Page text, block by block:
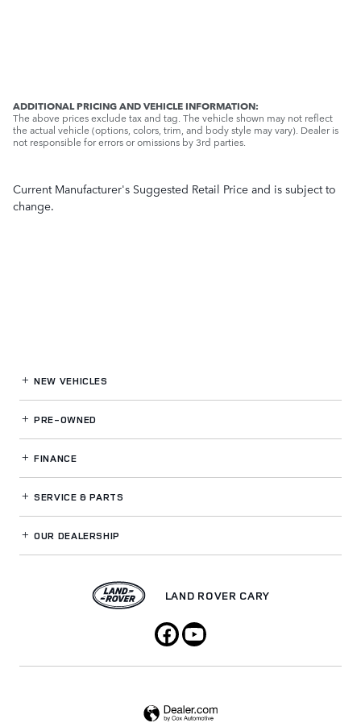
ADDITIONAL PRICING AND VEHICLE INFORMATION:
The above prices exclude tax and tag. The vehicle shown may not reflect
the actual vehicle (options, colors, trim, and body style may vary). Dealer is
not responsible for errors or omissions by 3rd parties.
Current Manufacturer's Suggested Retail Price and is subject to
change.
NEW VEHICLES
PRE-OWNED
FINANCE
SERVICE& PARTS
OUR DEALERSHIP
LAND ROVER CARY